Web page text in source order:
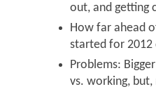
out, and getting
How far ahead
started for 2012
Problems:
vs. working, but,